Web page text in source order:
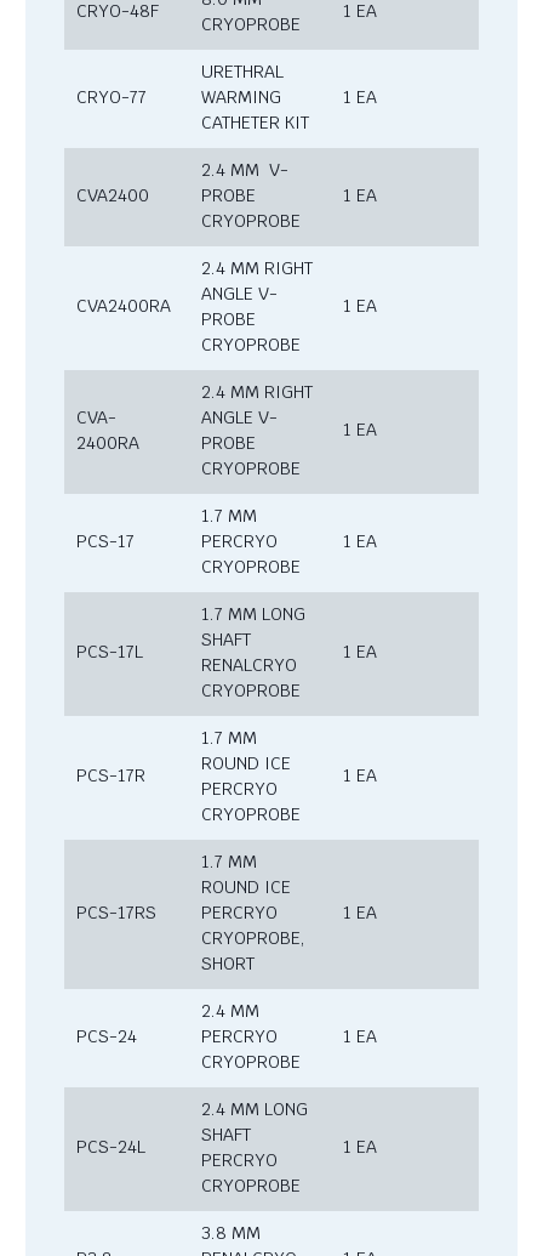
CRYO-48F
CRYOPROBE
1 EA
CRYO-77
URETHRAL
WARMING
CATHETER KIT
1 EA
CVA2400
2.4 MM V-
PROBE
CRYOPROBE
1 EA
CVA2400RA
2.4 MM RIGHT
ANGLE V-
PROBE
CRYOPROBE
1 EA
CVA-
2400RA
2.4 MM RIGHT
ANGLE V-
PROBE
CRYOPROBE
1 EA
PCS-17
1.7 MM
PERCRYO
CRYOPROBE
1 EA
PCS-17L
1.7 MM LONG
SHAFT
RENALCRYO
CRYOPROBE
1 EA
PCS-17R
1.7 MM
ROUND ICE
PERCRYO
CRYOPROBE
1 EA
PCS-17RS
1.7 MM
ROUND ICE
PERCRYO
CRYOPROBE,
SHORT
1 EA
PCS-24
2.4 MM
PERCRYO
CRYOPROBE
1 EA
PCS-24L
2.4 MM LONG
SHAFT
PERCRYO
CRYOPROBE
1 EA
3.8 MM